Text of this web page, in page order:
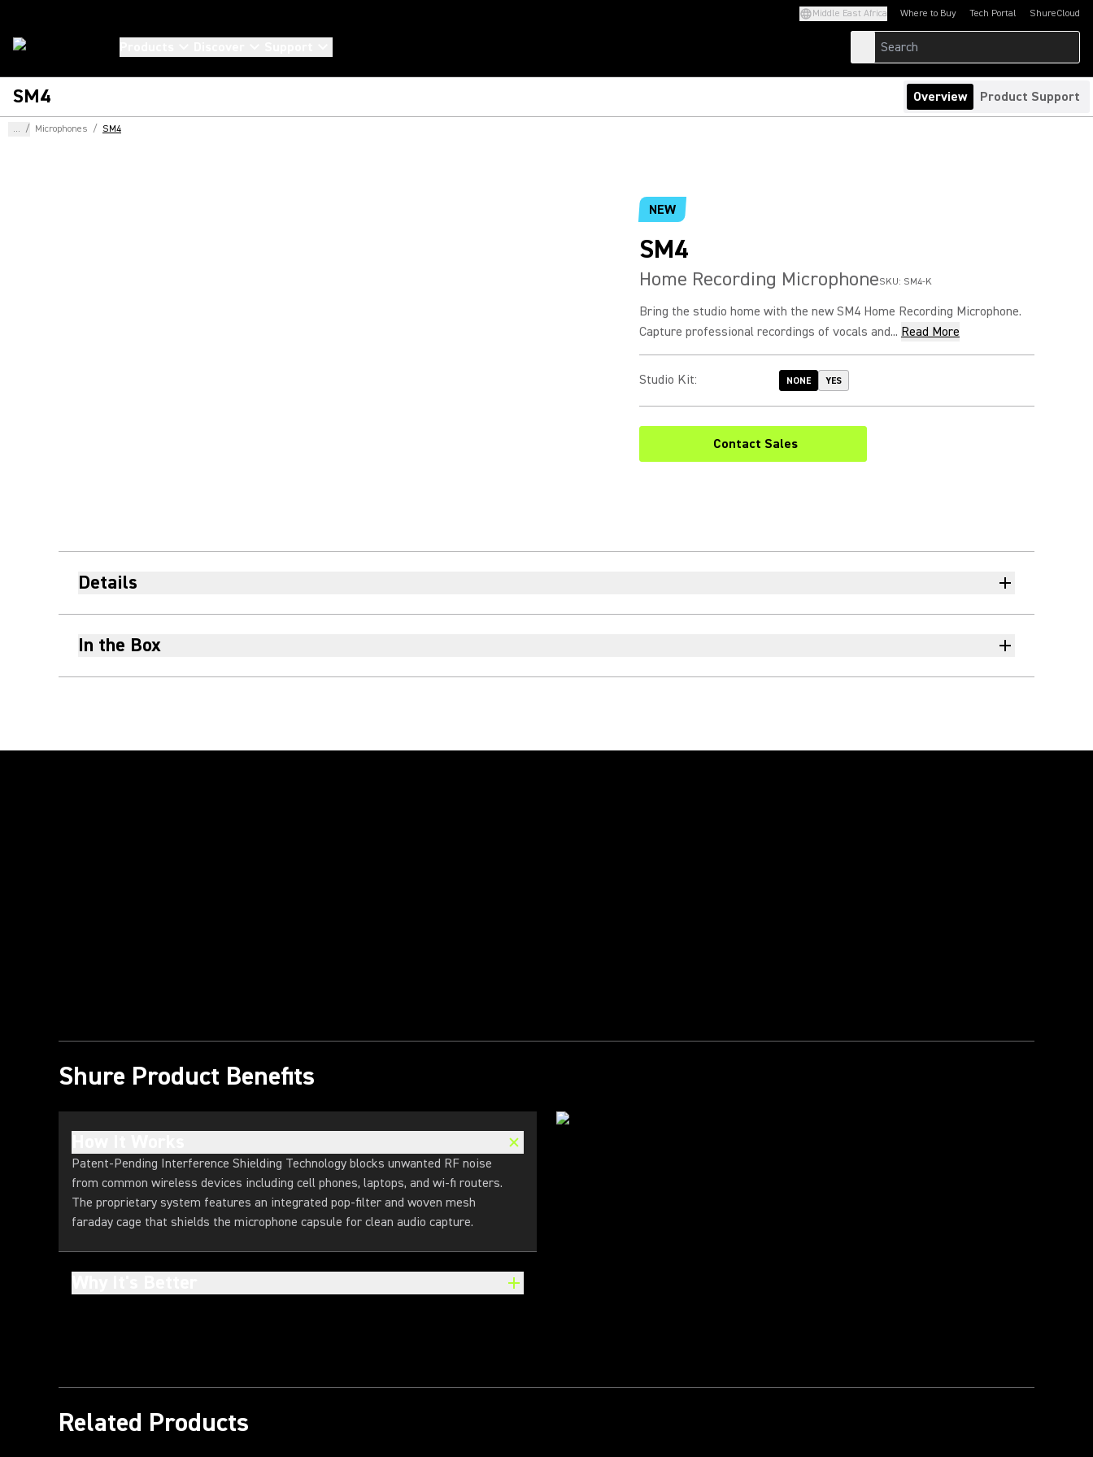
Middle East Africa Where to Buy Tech Portal
(Opens in a new tab)ShureCloud
(Opens in a new
SM4 Overview Product Support
... / Microphones / SM4
NEW
SM4
Home Recording MicrophoneSKU: SM4-K
Bring the studio home with the new SM4 Home Recording Microphone.
Capture professional recordings of vocals and... Read More
Studio Kit: NONE YES
Contact Sales
Details
In the Box
Shure Product Benefits
Patent-Pending Interference Shielding Technology blocks unwanted RF noise
from common wireless devices including cell phones, laptops, and wi-fi routers.
The proprietary system features an integrated pop-filter and woven mesh
faraday cage that shields the microphone capsule for clean audio capture.
Related Products